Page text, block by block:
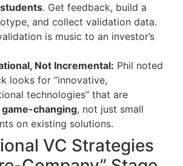
. Get feedback, build a
and collect validation data.
is music to an investor’s
Not Incremental: Phil noted
looks for “innovative,
technologies” that are
game-changing, not just small
on existing solutions.
VC Strategies